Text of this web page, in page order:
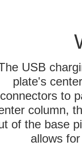
USB
plate's
connectors to
column,
of the base
allows